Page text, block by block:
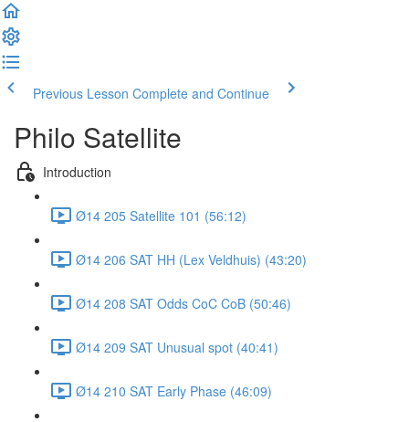
Previous Lesson Complete and Continue
Philo Satellite
Introduction
Ø14 205 Satellite 101 (56:12)
Ø14 206 SAT HH (Lex Veldhuis) (43:20)
Ø14 208 SAT Odds CoC CoB (50:46)
Ø14 209 SAT Unusual spot (40:41)
Ø14 210 SAT Early Phase (46:09)